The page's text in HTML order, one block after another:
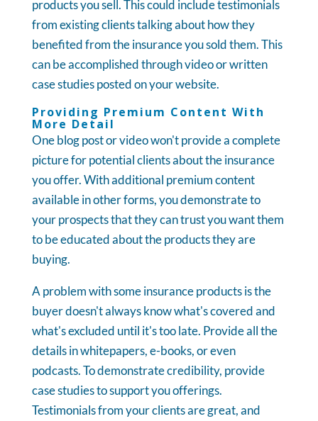
products you sell. This could include testimonials
from existing clients talking about how they
benefited from the insurance you sold them. This
can be accomplished through video or written
case studies posted on your website.
Providing Premium Content With
More Detail
One blog post or video won't provide a complete
picture for potential clients about the insurance
you offer. With additional premium content
available in other forms, you demonstrate to
your prospects that they can trust you want them
to be educated about the products they are
buying.
A problem with some insurance products is the
buyer doesn't always know what's covered and
what's excluded until it's too late. Provide all the
details in whitepapers, e-books, or even
podcasts. To demonstrate credibility, provide
case studies to support you offerings.
Testimonials from your clients are great, and